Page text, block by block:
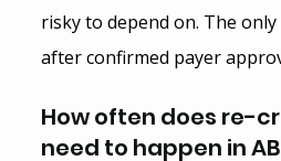
risky to depend on. The
after confirmed payer
How often does re-
need to happen in